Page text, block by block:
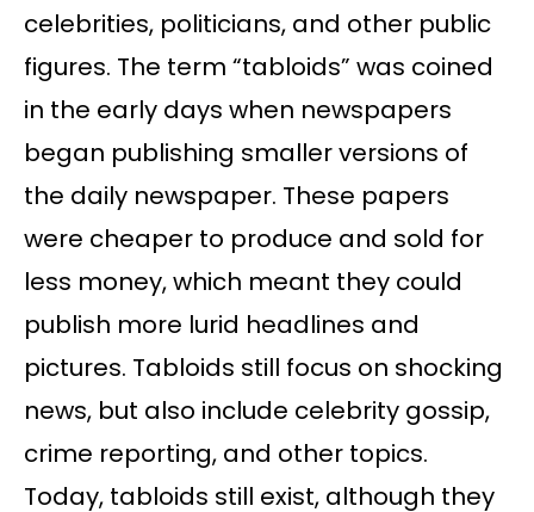
celebrities, politicians, and other public
figures. The term “tabloids” was coined
in the early days when newspapers
began publishing smaller versions of
the daily newspaper. These papers
were cheaper to produce and sold for
less money, which meant they could
publish more lurid headlines and
pictures. Tabloids still focus on shocking
news, but also include celebrity gossip,
crime reporting, and other topics.
Today, tabloids still exist, although they